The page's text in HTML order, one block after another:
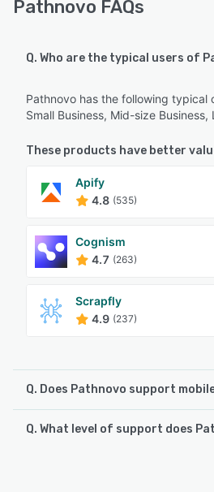
Pathnovo FAQs
Q. Who are the typical users of
Pathnovo has the following typical
Small Business, Mid-size
These products have better
Apify
4.8 (535)
Cognism
4.7 (263)
Scrapfly
4.9 (237)
Q. Does Pathnovo support
Pathnovo supports the following
Q. What level of support does